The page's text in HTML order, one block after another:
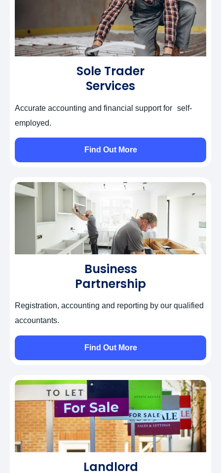
Sole Trader
Services
Accurate accounting and financial support for self-
employed.
Find Out More
Business
Partnership
Registration, accounting and reporting by our qualified
accountants.
Find Out More
Landlord